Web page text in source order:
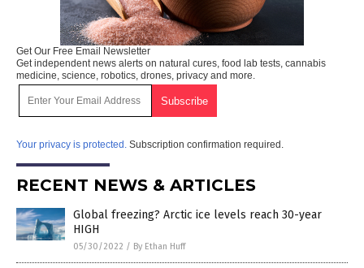
Get Our Free Email Newsletter
Get independent news alerts on natural cures, food lab tests, cannabis
medicine, science, robotics, drones, privacy and more.
Your privacy is protected. Subscription confirmation required.
RECENT NEWS & ARTICLES
Global freezing? Arctic ice levels reach 30-year
HIGH
05/30/2022 / By Ethan Huff